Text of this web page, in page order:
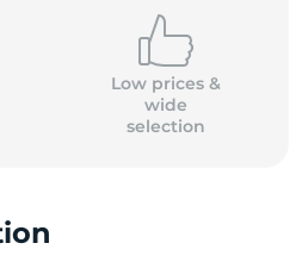
Low prices &
wide
selection